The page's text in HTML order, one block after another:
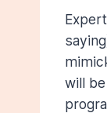
will